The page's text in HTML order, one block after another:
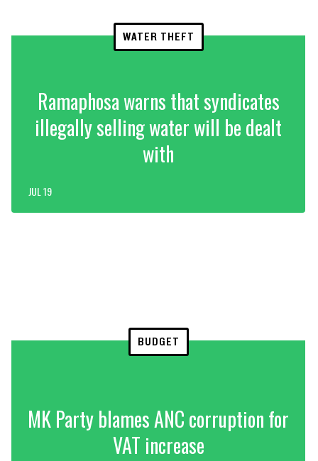
WATER THEFT
Ramaphosa warns that syndicates
illegally selling water will be dealt
with
JUL 19
BUDGET
MK Party blames ANC corruption for
VAT increase